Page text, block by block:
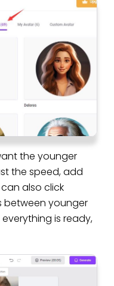
the younger
the speed, add
also click
between younger
is ready,